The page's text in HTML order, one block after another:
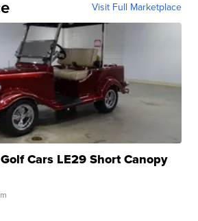
Visit Full Marketplace
Cars LE29 Short Canopy